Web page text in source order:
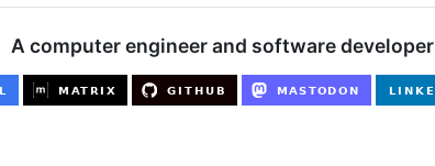
A computer engineer and software developer